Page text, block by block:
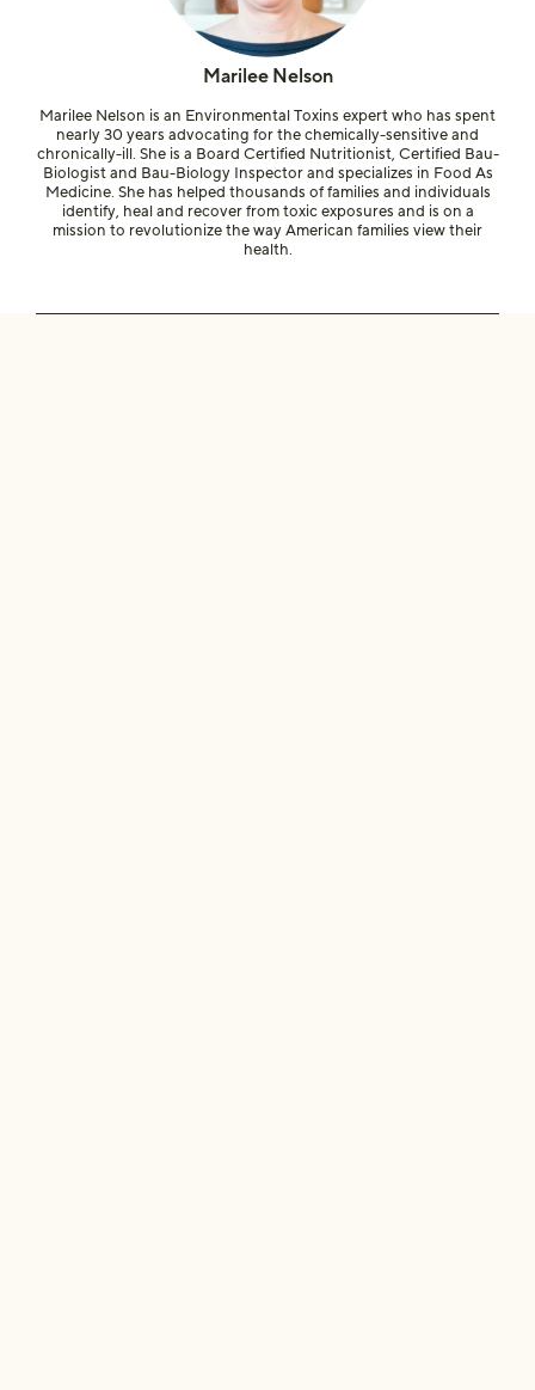
Marilee Nelson
Marilee Nelson is an Environmental Toxins expert who has spent
nearly 30 years advocating for the chemically-sensitive and
chronically-ill. She is a Board Certified Nutritionist, Certified Bau-
Biologist and Bau-Biology Inspector and specializes in Food As
Medicine. She has helped thousands of families and individuals
identify, heal and recover from toxic exposures and is on a
mission to revolutionize the way American families view their
health.